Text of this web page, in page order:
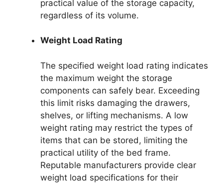
practical value of the storage capacity,
regardless of its volume.
Weight Load Rating
The specified weight load rating indicates
the maximum weight the storage
components can safely bear. Exceeding
this limit risks damaging the drawers,
shelves, or lifting mechanisms. A low
weight rating may restrict the types of
items that can be stored, limiting the
practical utility of the bed frame.
Reputable manufacturers provide clear
weight load specifications for their